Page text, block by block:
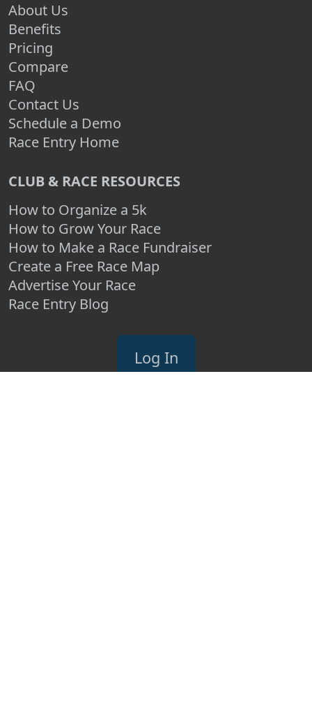
About Us
Benefits
Pricing
Compare
FAQ
Contact Us
Schedule a Demo
Race Entry Home
CLUB & RACE RESOURCES
How to Organize a 5k
How to Grow Your Race
How to Make a Race Fundraiser
Create a Free Race Map
Advertise Your Race
Race Entry Blog
Log In